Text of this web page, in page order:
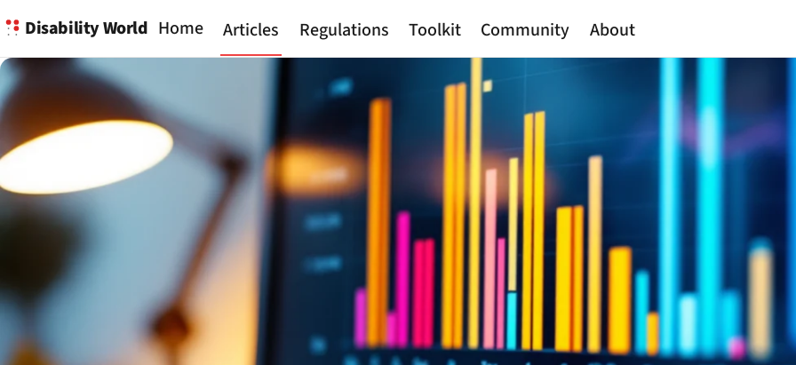
Disability World Home Articles Regulations Toolkit Community About